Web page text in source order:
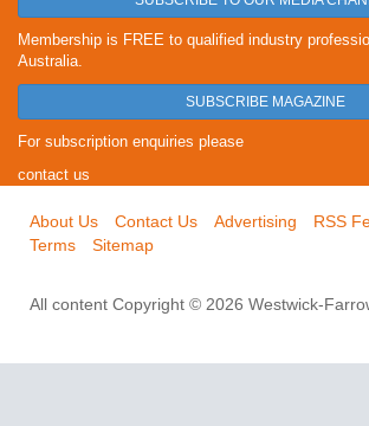
Membership is FREE to qualified industry
Australia.
SUBSCRIBE MAGAZINE
For subscription enquiries please
contact us
About Us Contact Us Advertising RSS
Terms
Sitemap
All content Copyright © 2026 Westwick-